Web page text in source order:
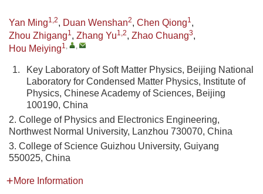
Yan Ming1,2, Duan Wenshan2, Chen Qiong1,
Zhou Zhigang1, Zhang Yu1,2, Zhao Chuang3,
Hou Meiying1, ,
1.
Key Laboratory of Soft Matter Physics, Beijing National
Laboratory for Condensed Matter Physics, Institute of
Physics, Chinese Academy of Sciences, Beijing
100190, China
2. College of Physics and Electronics Engineering,
Northwest Normal University, Lanzhou 730070, China
3. College of Science Guizhou University, Guiyang
550025, China
More Information